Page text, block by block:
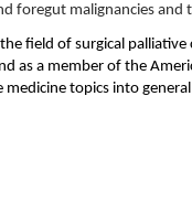
foregut malignancies and
field of surgical
as a member of the
topics into